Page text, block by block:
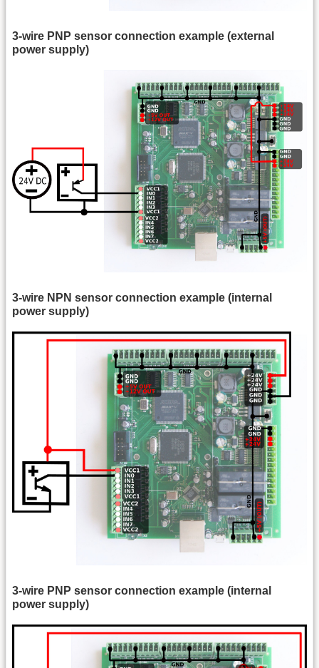
3-wire PNP sensor connection example (external
power supply)
3-wire NPN sensor connection example (internal
power supply)
3-wire PNP sensor connection example (internal
power supply)